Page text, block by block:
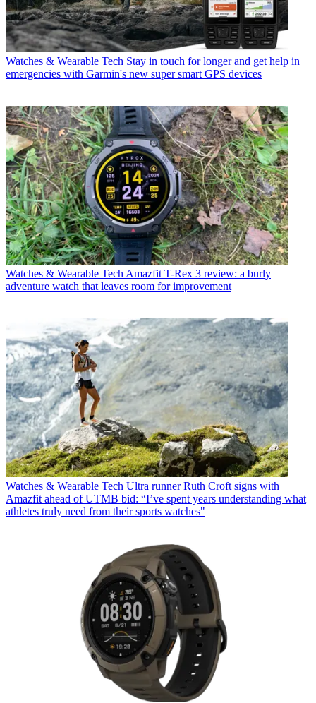
Watches & Wearable Tech Stay in touch for longer and get help in
emergencies with Garmin's new super smart GPS devices
Watches & Wearable Tech Amazfit T-Rex 3 review: a burly
adventure watch that leaves room for improvement
Watches & Wearable Tech Ultra runner Ruth Croft signs with
Amazfit ahead of UTMB bid: “I’ve spent years understanding what
athletes truly need from their sports watches"